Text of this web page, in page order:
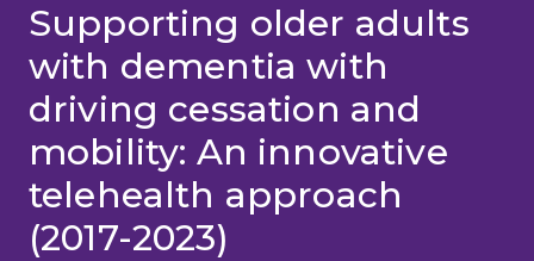
Supporting older adults
with dementia with
driving cessation and
mobility: An innovative
telehealth approach
(2017-2023)